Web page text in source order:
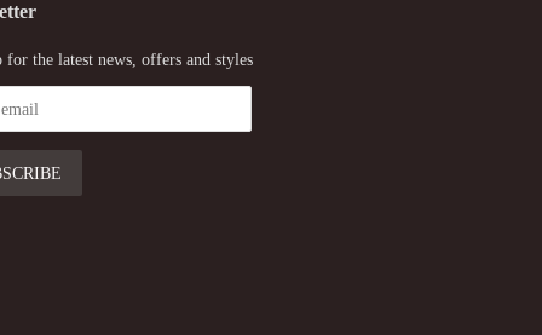
for the latest news, offers and styles